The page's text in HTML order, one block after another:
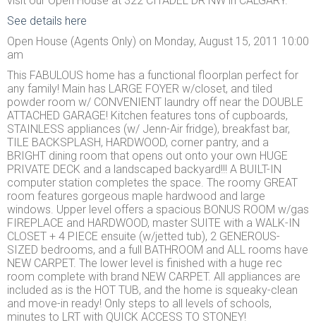
See details here
Open House (Agents Only) on Monday, August 15, 2011 10:00
am
This FABULOUS home has a functional floorplan perfect for
any family! Main has LARGE FOYER w/closet, and tiled
powder room w/ CONVENIENT laundry off near the DOUBLE
ATTACHED GARAGE! Kitchen features tons of cupboards,
STAINLESS appliances (w/ Jenn-Air fridge), breakfast bar,
TILE BACKSPLASH, HARDWOOD, corner pantry, and a
BRIGHT dining room that opens out onto your own HUGE
PRIVATE DECK and a landscaped backyard!!! A BUILT-IN
computer station completes the space. The roomy GREAT
room features gorgeous maple hardwood and large
windows. Upper level offers a spacious BONUS ROOM w/gas
FIREPLACE and HARDWOOD, master SUITE with a WALK-IN
CLOSET + 4 PIECE ensuite (w/jetted tub), 2 GENEROUS-
SIZED bedrooms, and a full BATHROOM and ALL rooms have
NEW CARPET. The lower level is finished with a huge rec
room complete with brand NEW CARPET. All appliances are
included as is the HOT TUB, and the home is squeaky-clean
and move-in ready! Only steps to all levels of schools,
minutes to LRT with QUICK ACCESS TO STONEY!